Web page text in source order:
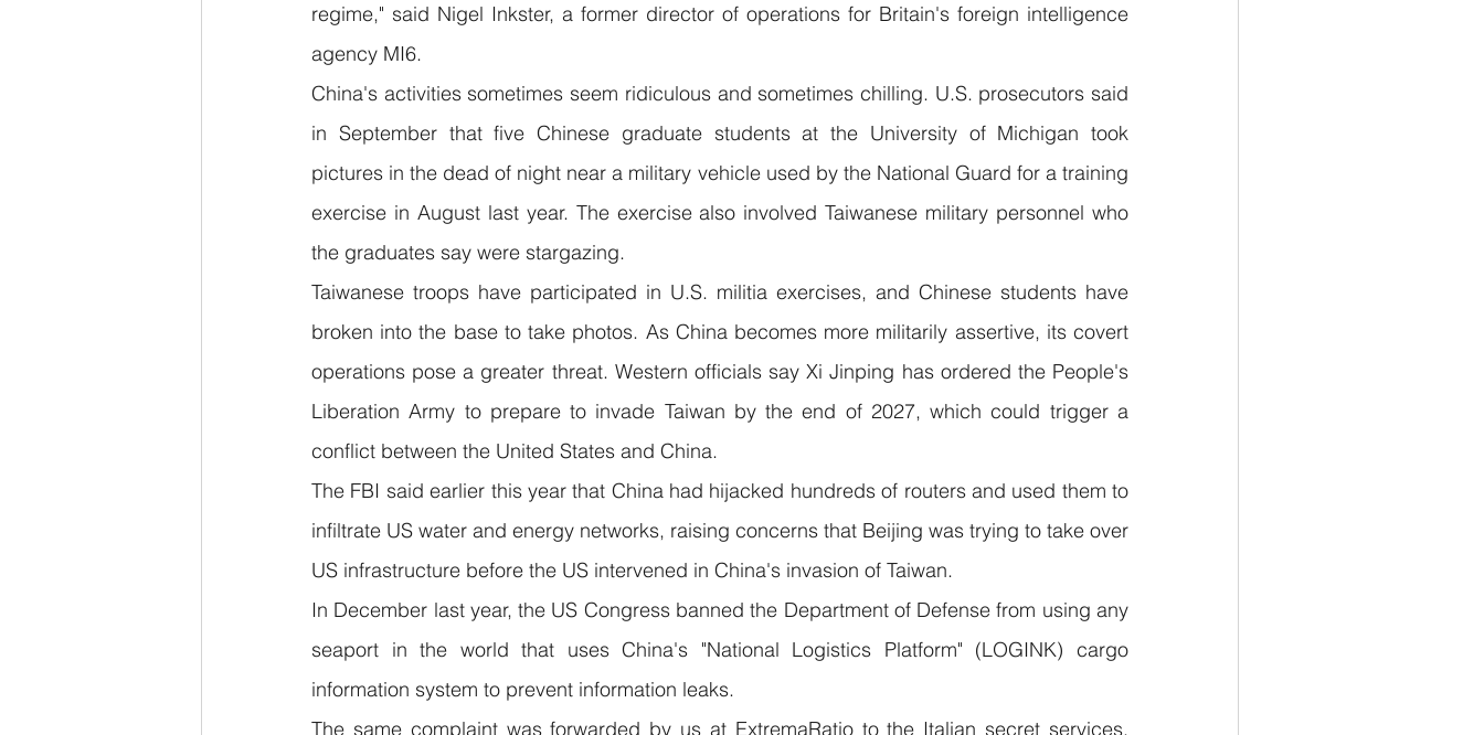
regime," said Nigel Inkster, a former director of operations for Britain's foreign intelligence
agency MI6.
China's activities sometimes seem ridiculous and sometimes chilling. U.S. prosecutors said
in September that five Chinese graduate students at the University of Michigan took
pictures in the dead of night near a military vehicle used by the National Guard for a training
exercise in August last year. The exercise also involved Taiwanese military personnel who
the graduates say were stargazing.
Taiwanese troops have participated in U.S. militia exercises, and Chinese students have
broken into the base to take photos. As China becomes more militarily assertive, its covert
operations pose a greater threat. Western officials say Xi Jinping has ordered the People's
Liberation Army to prepare to invade Taiwan by the end of 2027, which could trigger a
conflict between the United States and China.
The FBI said earlier this year that China had hijacked hundreds of routers and used them to
infiltrate US water and energy networks, raising concerns that Beijing was trying to take over
US infrastructure before the US intervened in China's invasion of Taiwan.
In December last year, the US Congress banned the Department of Defense from using any
seaport in the world that uses China's "National Logistics Platform" (LOGINK) cargo
information system to prevent information leaks.
The same complaint was forwarded by us at ExtremaRatio to the Italian secret services,